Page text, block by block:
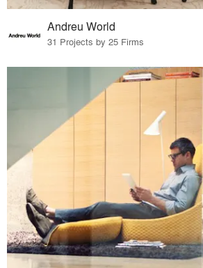
Andreu World
31 Projects by 25 Firms